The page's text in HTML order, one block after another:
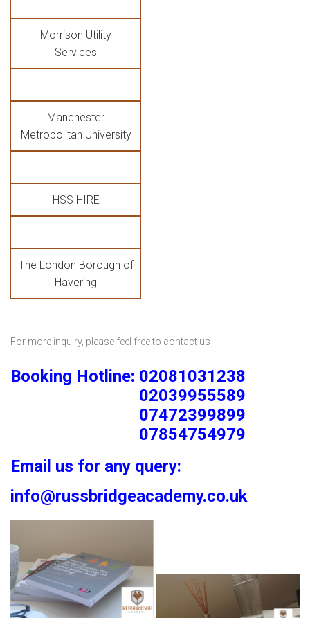
Morrison Utility
Services
Manchester
Metropolitan University
HSS HIRE
The London Borough of
Havering
For more inquiry, please feel free to contact us-
Booking Hotline: 02081031238
02039955589
07472399899
07854754979
Email us for any query:
info@russbridgeacademy.co.uk